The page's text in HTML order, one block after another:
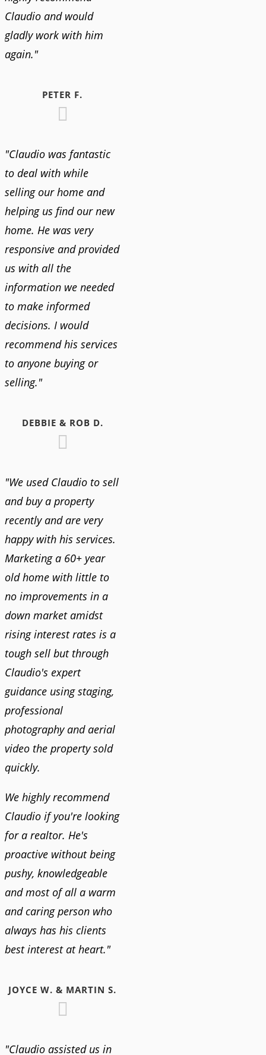
Claudio and would
gladly work with him
again."
PETER F.
"Claudio was fantastic
to deal with while
selling our home and
helping us find our new
home. He was very
responsive and provided
us with all the
information we needed
to make informed
decisions. I would
recommend his services
to anyone buying or
selling."
DEBBIE & ROB D.
"We used Claudio to sell
and buy a property
recently and are very
happy with his services.
Marketing a 60+ year
old home with little to
no improvements in a
down market amidst
rising interest rates is a
tough sell but through
Claudio's expert
guidance using staging,
professional
photography and aerial
video the property sold
quickly.
We highly recommend
Claudio if you're looking
for a realtor. He's
proactive without being
pushy, knowledgeable
and most of all a warm
and caring person who
always has his clients
best interest at heart."
JOYCE W. & MARTIN S.
"Claudio assisted us in